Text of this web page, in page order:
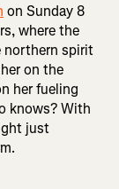
on Sunday 8
where the
northern spirit
on the
her fueling
knows? With
just